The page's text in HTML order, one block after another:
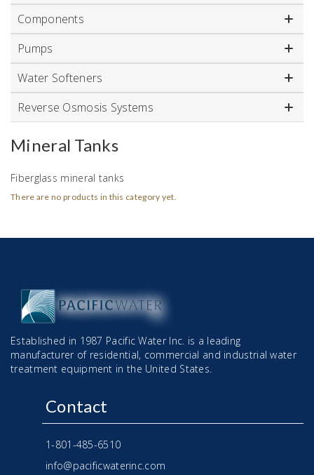
Components
Pumps
Water Softeners
Reverse Osmosis Systems
Mineral Tanks
Fiberglass mineral tanks
There are no products in this category yet.
Established in 1987 Pacific Water Inc. is a leading
manufacturer of residential, commercial and industrial water
treatment equipment in the United States.
Contact
1-801-485-6510
info@pacificwaterinc.com